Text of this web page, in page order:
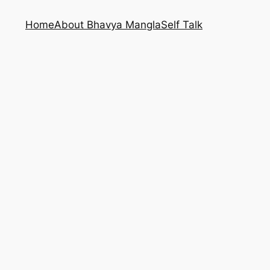
HomeAbout Bhavya ManglaSelf Talk